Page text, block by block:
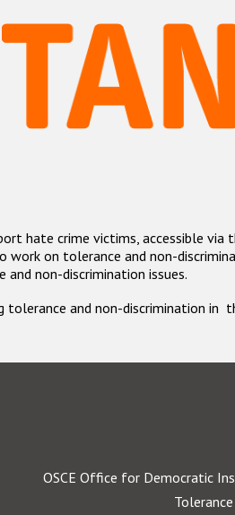
hate crime victims, accessible via
work on tolerance and non-
non-discrimination issues.
and non-discrimination in
OSCE Office for Democratic